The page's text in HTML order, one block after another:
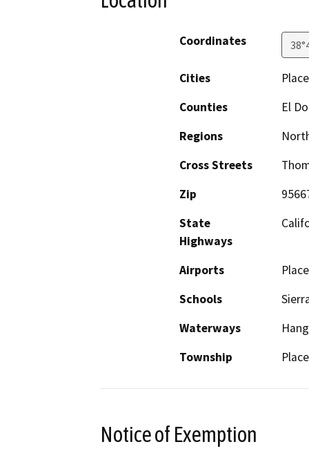
Coordinates
Cities
Counties
El
Regions
Cross Streets
Zip
State
Highways
Airports
Schools
Waterways
Township
Notice of Exemption